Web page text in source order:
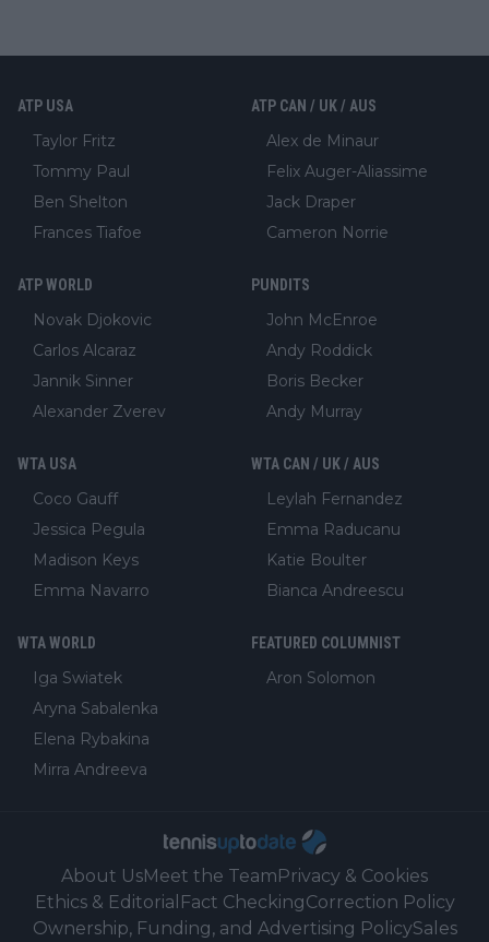
ATP USA
Taylor Fritz
Tommy Paul
Ben Shelton
Frances Tiafoe
ATP CAN / UK / AUS
Alex de Minaur
Felix Auger-Aliassime
Jack Draper
Cameron Norrie
ATP WORLD
Novak Djokovic
Carlos Alcaraz
Jannik Sinner
Alexander Zverev
PUNDITS
John McEnroe
Andy Roddick
Boris Becker
Andy Murray
WTA USA
Coco Gauff
Jessica Pegula
Madison Keys
Emma Navarro
WTA CAN / UK / AUS
Leylah Fernandez
Emma Raducanu
Katie Boulter
Bianca Andreescu
WTA WORLD
Iga Swiatek
Aryna Sabalenka
Elena Rybakina
Mirra Andreeva
FEATURED COLUMNIST
Aron Solomon
About UsMeet the TeamPrivacy & Cookies
Ethics & Editorial Fact CheckingCorrection Policy
Ownership, Funding, and Advertising PolicySales